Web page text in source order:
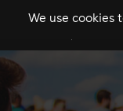
We use cookies